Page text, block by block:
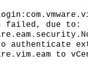
failed, due to:
authenticate
to